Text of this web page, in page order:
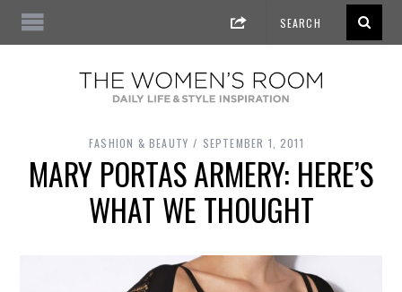
FASHION & BEAUTY SEPTEMBER 1, 2011
MARY PORTAS ARMERY: HERE’S
WHAT WE THOUGHT